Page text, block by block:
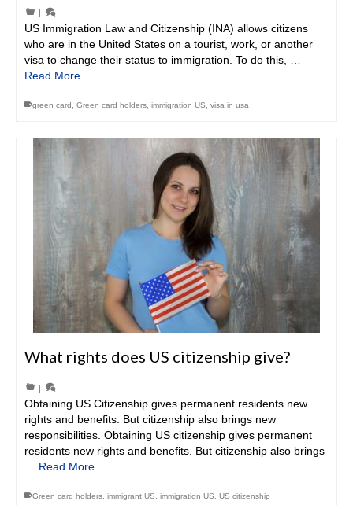
|
US Immigration Law and Citizenship (INA) allows citizens
who are in the United States on a tourist, work, or another
visa to change their status to immigration. To do this, …
Read More
green card Green card holders immigration US visa in usa
What rights does US citizenship give?
|
Obtaining US Citizenship gives permanent residents new
rights and benefits. But citizenship also brings new
responsibilities. Obtaining US citizenship gives permanent
residents new rights and benefits. But citizenship also brings
Read More
Green card holders immigrant US immigration US US citizenship